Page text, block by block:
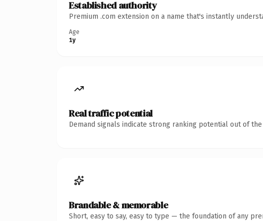
Established authority
Premium .com extension on a name that's instantly
Age
1y
Real traffic potential
Demand signals indicate strong ranking potential out of the
Brandable & memorable
Short, easy to say, easy to type — the foundation of any